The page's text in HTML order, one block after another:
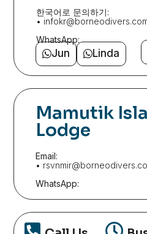
한국어로 문의하기:
•
WhatsApp:
Jun Linda
Mamutik
Lodge
Email:
•
WhatsApp: